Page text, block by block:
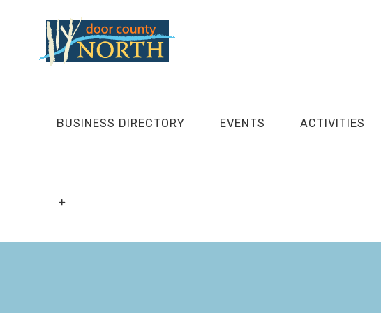
content
BUSINESS DIRECTORY EVENTS ACTIVITIES